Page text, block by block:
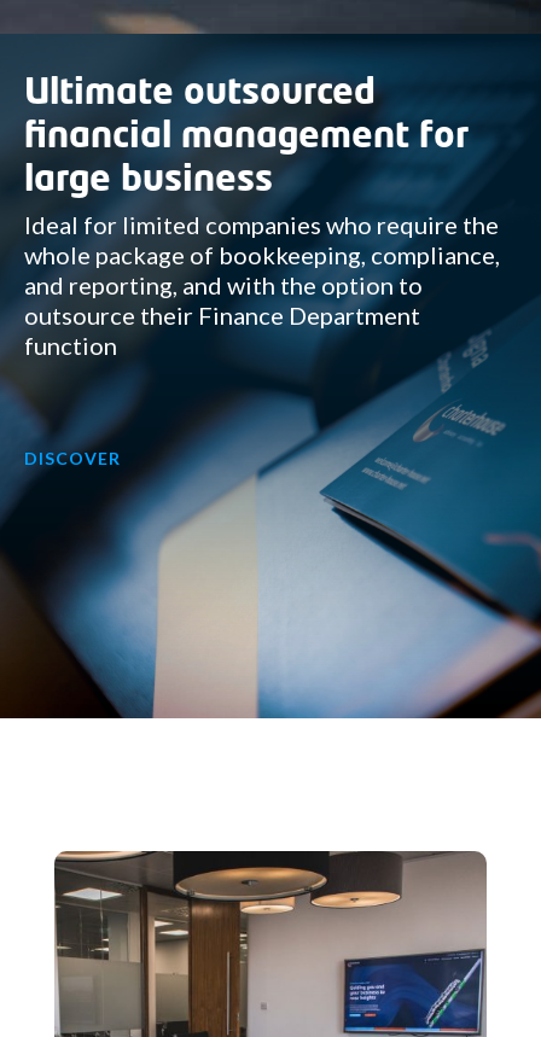
Ultimate outsourced
financial management for
large business
Ideal for limited companies who require the
whole package of bookkeeping, compliance,
and reporting, and with the option to
outsource their Finance Department
function
DISCOVER